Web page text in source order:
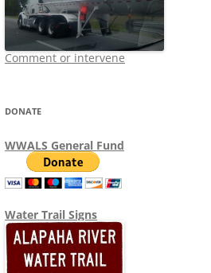
Comment or intervene
DONATE
WWALS General Fund
Water Trail Signs